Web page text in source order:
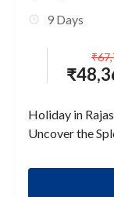
9 Days
₹
₹
Holiday in
Uncover the